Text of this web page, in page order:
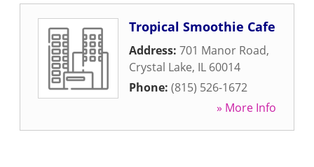
Tropical Smoothie Cafe
Address: 701 Manor Road,
Crystal Lake, IL 60014
Phone: (815) 526-1672
» More Info